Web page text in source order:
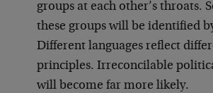
groups at each other’s throats.
these groups will be identified
Different languages reflect
principles. Irreconcilable
will become far more likely.